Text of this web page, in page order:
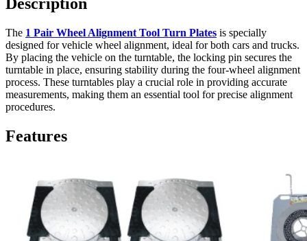
The 1 Pair Wheel Alignment Tool Turn Plates is specially
designed for vehicle wheel alignment, ideal for both cars and trucks.
By placing the vehicle on the turntable, the locking pin secures the
turntable in place, ensuring stability during the four-wheel alignment
process. These turntables play a crucial role in providing accurate
measurements, making them an essential tool for precise alignment
procedures.
Features